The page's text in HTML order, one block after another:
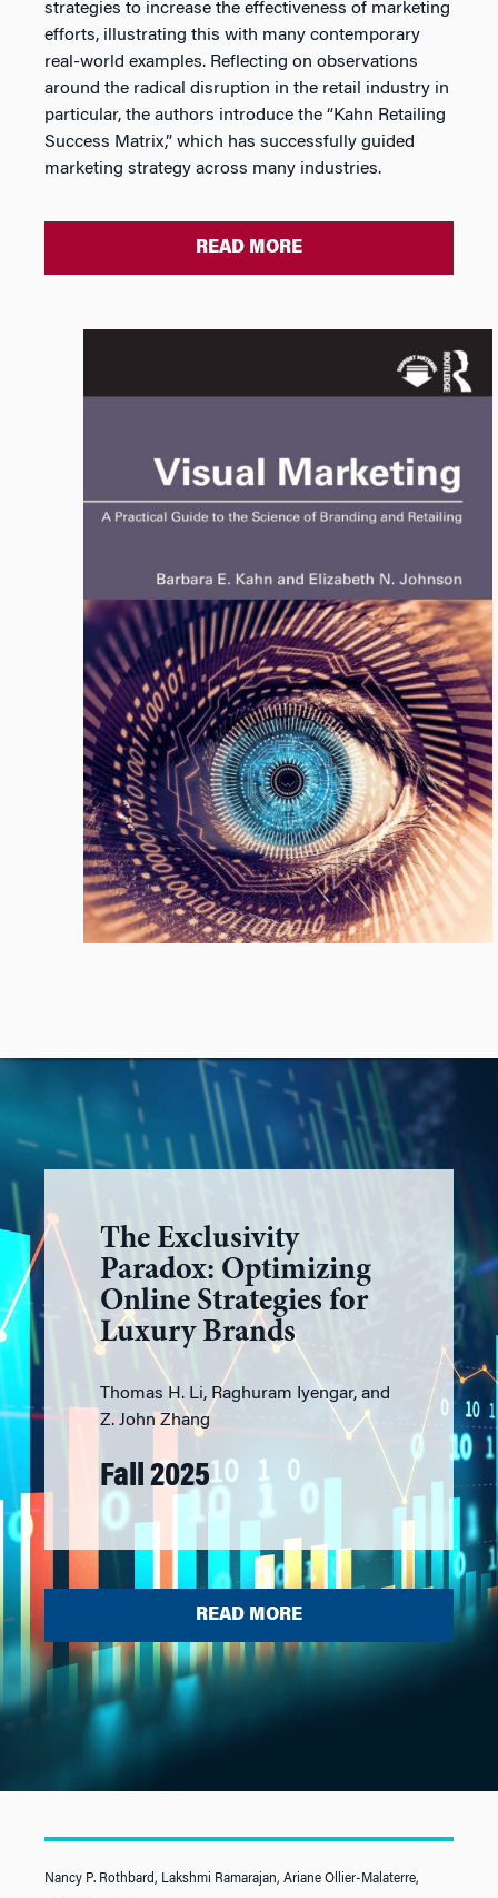
strategies to increase the effectiveness of marketing
efforts, illustrating this with many contemporary
real-world examples. Reflecting on observations
around the radical disruption in the retail industry in
particular, the authors introduce the “Kahn Retailing
Success Matrix,” which has successfully guided
marketing strategy across many industries.
READ MORE
The Exclusivity
Paradox: Optimizing
Online Strategies for
Luxury Brands
Thomas H. Li, Raghuram Iyengar, and
Z. John Zhang
Fall 2025
READ MORE
Nancy P. Rothbard, Lakshmi Ramarajan, Ariane Ollier-Malaterre,